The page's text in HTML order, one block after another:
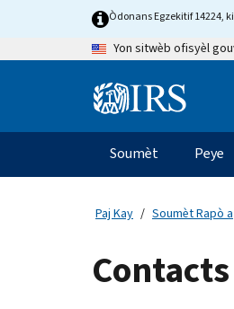
Òdonans Egzekitif 14224,
Yon sitwèb ofisyèl
Navigasyon
prensipal
Soumèt Peye
Paj Kay Soumèt Rapò a
Contacts